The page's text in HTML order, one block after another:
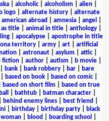
| alcoholic| alcoholism alien|
logo alternate history
alternate
american abroad amnesia angel
as title| animal in title| anthology|
| apocalypse| apostrophe in title
territory army art
artificial
| astronaut| asylum attic|
fiction author autism b movie
bank| bank robbery| bar|
bare
based on book| based on comic|
based on short film
based on true
bathtub| batman character|
behind enemy lines best friend
birthday birthday party
black
blood boarding school